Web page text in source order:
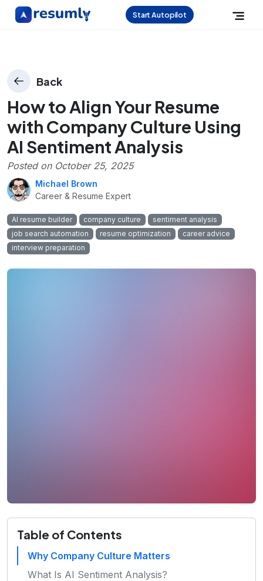
Start Autopilot
Back
How to Align Your Resume
with Company Culture Using
AI Sentiment Analysis
Posted on October 25, 2025
Michael Brown
Career & Resume Expert
AI resume builder company culture
sentiment analysis
job search automation
resume optimization
career advice
interview preparation
Table of Contents
Why Company Culture Matters
What Is AI Sentiment Analysis?